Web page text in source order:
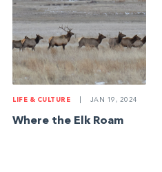
LIFE & CULTURE JAN 19, 2024
Where the Elk Roam